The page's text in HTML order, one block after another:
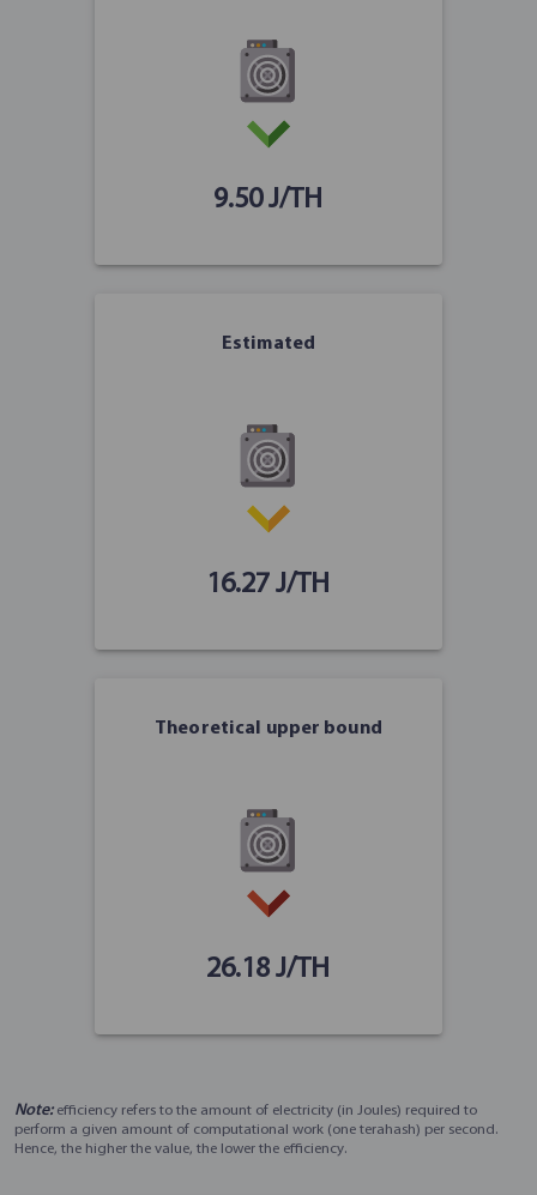
9.50 J/TH
Estimated
16.27 J/TH
Theoretical upper bound
26.18 J/TH
Note: efficiency refers to the amount of electricity (in Joules) required to
perform a given amount of computational work (one terahash) per second.
Hence, the higher the value, the lower the efficiency.